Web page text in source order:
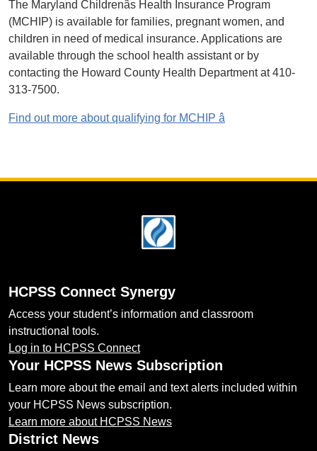
The Maryland Childrenâs Health Insurance Program
(MCHIP) is available for families, pregnant women, and
children in need of medical insurance. Applications are
available through the school health assistant or by
contacting the Howard County Health Department at 410-
313-7500.
Find out more about qualifying for MCHIP â
HCPSS Connect Synergy
Access your student’s information and classroom
instructional tools.
Log in to HCPSS Connect
Your HCPSS News Subscription
Learn more about the email and text alerts included within
your HCPSS News subscription.
Learn more about HCPSS News
District News